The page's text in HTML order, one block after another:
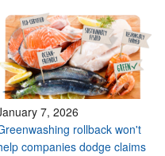
7, 2026
rollback won't
companies dodge claims